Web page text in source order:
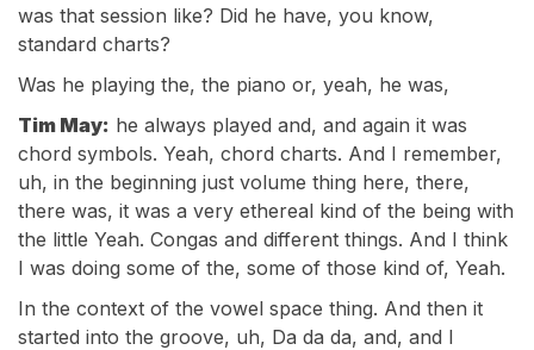
was that session like? Did he have, you know,
standard charts?
Was he playing the, the piano or, yeah, he was,
Tim May: he always played and, and again it was
chord symbols. Yeah, chord charts. And I remember,
uh, in the beginning just volume thing here, there,
there was, it was a very ethereal kind of the being with
the little Yeah. Congas and different things. And I think
I was doing some of the, some of those kind of, Yeah.
In the context of the vowel space thing. And then it
started into the groove, uh, Da da da, and, and I